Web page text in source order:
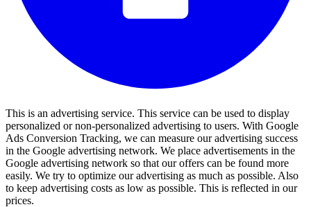
This is an advertising service. This service can be used to display
personalized or non-personalized advertising to users. With Google
Ads Conversion Tracking, we can measure our advertising success
in the Google advertising network. We place advertisements in the
Google advertising network so that our offers can be found more
easily. We try to optimize our advertising as much as possible. Also
to keep advertising costs as low as possible. This is reflected in our
prices.